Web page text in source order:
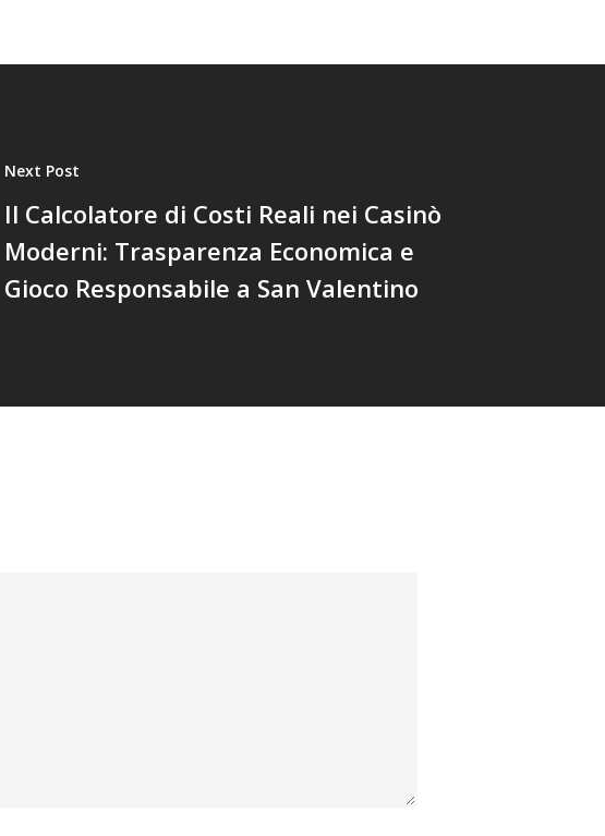
Next Post
Il Calcolatore di Costi Reali nei Casinò
Moderni: Trasparenza Economica e
Gioco Responsabile a San Valentino